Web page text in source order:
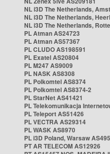
NL i3D The Netherlands,
NL i3D The Netherlands,
NL i3D The Netherlands,
PL Atman AS24723
PL Atman AS57367
PL CLUDO AS198591
PL Exatel AS20804
PL M247 AS9009
PL NASK AS8308
PL Polkomtel AS8374
PL Polkomtel AS8374-2
PL StarNet AS41421
PL Telekomunikacja
PL Teleport AS51426
PL VECTRA AS29314
PL WASK AS8970
PL i3D Poland, Warsaw
PT AR TELECOM AS12926